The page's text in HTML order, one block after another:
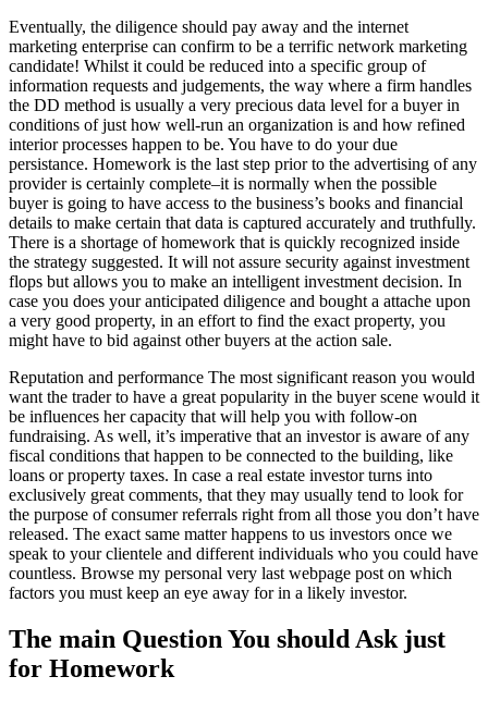
Eventually, the diligence should pay away and the internet
marketing enterprise can confirm to be a terrific network marketing
candidate! Whilst it could be reduced into a specific group of
information requests and judgements, the way where a firm handles
the DD method is usually a very precious data level for a buyer in
conditions of just how well-run an organization is and how refined
interior processes happen to be. You have to do your due
persistance. Homework is the last step prior to the advertising of any
provider is certainly complete–it is normally when the possible
buyer is going to have access to the business’s books and financial
details to make certain that data is captured accurately and truthfully.
There is a shortage of homework that is quickly recognized inside
the strategy suggested. It will not assure security against investment
flops but allows you to make an intelligent investment decision. In
case you does your anticipated diligence and bought a attache upon
a very good property, in an effort to find the exact property, you
might have to bid against other buyers at the action sale.
Reputation and performance The most significant reason you would
want the trader to have a great popularity in the buyer scene would it
be influences her capacity that will help you with follow-on
fundraising. As well, it’s imperative that an investor is aware of any
fiscal conditions that happen to be connected to the building, like
loans or property taxes. In case a real estate investor turns into
exclusively great comments, that they may usually tend to look for
the purpose of consumer referrals right from all those you don’t have
released. The exact same matter happens to us investors once we
speak to your clientele and different individuals who you could have
countless. Browse my personal very last webpage post on which
factors you must keep an eye away for in a likely investor.
The main Question You should Ask just
for Homework